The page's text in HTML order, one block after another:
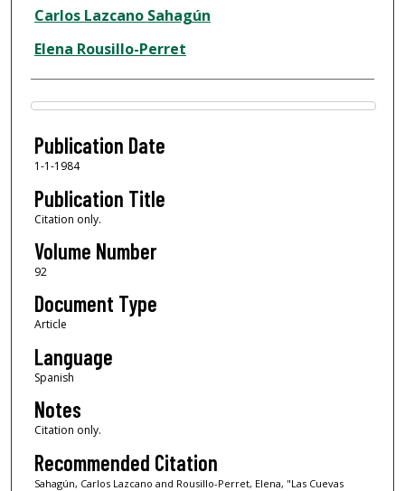
Author
Carlos Lazcano Sahagún
Elena Rousillo-Perret
Files
Publication Date
1-1-1984
Publication Title
Citation only.
Volume Number
92
Document Type
Article
Language
Spanish
Notes
Citation only.
Recommended Citation
Sahagún, Carlos Lazcano and Rousillo-Perret, Elena, "Las Cuevas